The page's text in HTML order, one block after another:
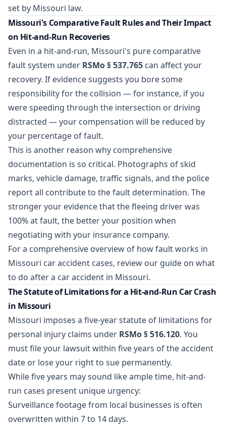
set by Missouri law.
Missouri's Comparative Fault Rules and Their Impact
on Hit-and-Run Recoveries
Even in a hit-and-run, Missouri's pure comparative
fault system under RSMo § 537.765 can affect your
recovery. If evidence suggests you bore some
responsibility for the collision — for instance, if you
were speeding through the intersection or driving
distracted — your compensation will be reduced by
your percentage of fault.
This is another reason why comprehensive
documentation is so critical. Photographs of skid
marks, vehicle damage, traffic signals, and the police
report all contribute to the fault determination. The
stronger your evidence that the fleeing driver was
100% at fault, the better your position when
negotiating with your insurance company.
For a comprehensive overview of how fault works in
Missouri car accident cases, review our guide on what
to do after a car accident in Missouri.
The Statute of Limitations for a Hit-and-Run Car Crash
in Missouri
Missouri imposes a five-year statute of limitations for
personal injury claims under RSMo § 516.120. You
must file your lawsuit within five years of the accident
date or lose your right to sue permanently.
While five years may sound like ample time, hit-and-
run cases present unique urgency:
Surveillance footage from local businesses is often
overwritten within 7 to 14 days.